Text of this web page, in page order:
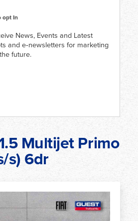
opt In
News, Events and Latest
and e‑newsletters for marketing
future.
Multijet Primo
s) 6dr